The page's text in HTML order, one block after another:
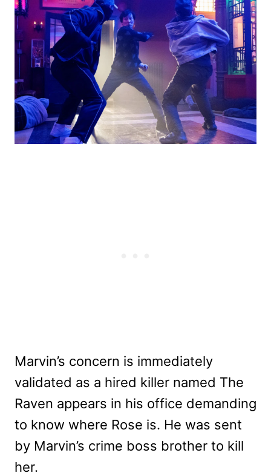
Marvin’s concern is immediately
validated as a hired killer named The
Raven appears in his office demanding
to know where Rose is. He was sent
by Marvin’s crime boss brother to kill
her.